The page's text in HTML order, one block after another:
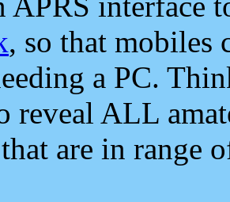
, so that mobiles
a PC.
reveal ALL
are in range